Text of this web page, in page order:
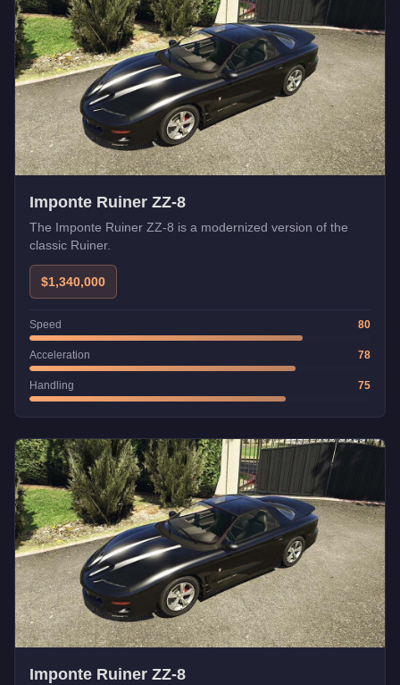
Imponte Ruiner ZZ-8
The Imponte Ruiner ZZ-8 is a modernized version of the
classic Ruiner.
$1,340,000
Speed 80
Acceleration 78
Handling 75
Imponte Ruiner ZZ-8